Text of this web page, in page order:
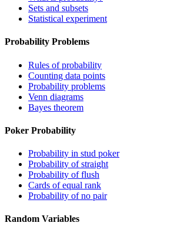
Sets and subsets
Statistical experiment
Probability Problems
Rules of probability
Counting data points
Probability problems
Venn diagrams
Bayes theorem
Poker Probability
Probability in stud poker
Probability of straight
Probability of flush
Cards of equal rank
Probability of no pair
Random Variables